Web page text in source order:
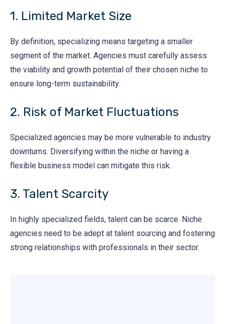
1. Limited Market Size
By definition, specializing means targeting a smaller
segment of the market. Agencies must carefully assess
the viability and growth potential of their chosen niche to
ensure long-term sustainability.
2. Risk of Market Fluctuations
Specialized agencies may be more vulnerable to industry
downturns. Diversifying within the niche or having a
flexible business model can mitigate this risk.
3. Talent Scarcity
In highly specialized fields, talent can be scarce. Niche
agencies need to be adept at talent sourcing and fostering
strong relationships with professionals in their sector.